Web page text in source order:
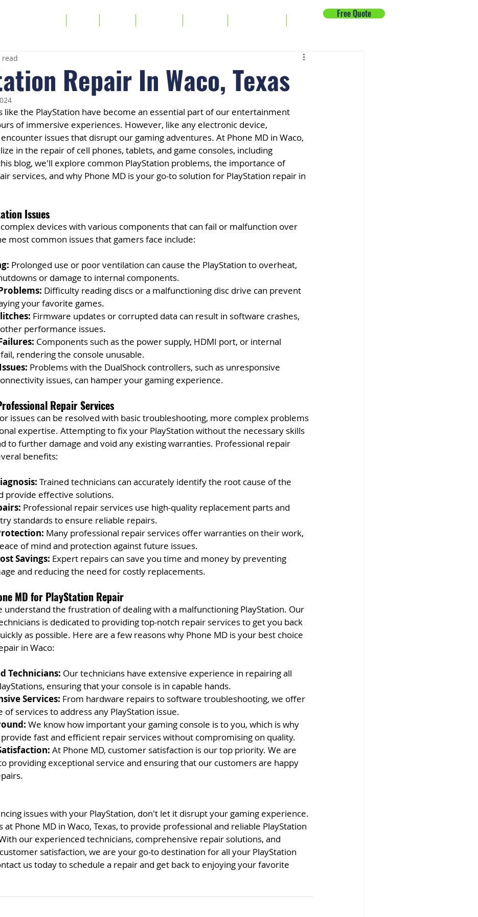
Free Quote
Repair In Waco, Texas
like the PlayStation have become an essential part of our entertainment
of immersive experiences. However, like any electronic device,
encounter issues that disrupt our gaming adventures. At Phone MD in Waco,
in the repair of cell phones, tablets, and game consoles, including
blog, we'll explore common PlayStation problems, the importance of
services, and why Phone MD is your go-to solution for PlayStation repair in
Issues
devices with various components that can fail or malfunction over
most common issues that gamers face include:
Prolonged use or poor ventilation can cause the PlayStation to overheat,
or damage to internal components.
Difficulty reading discs or a malfunctioning disc drive can prevent
your favorite games.
Firmware updates or corrupted data can result in software crashes,
performance issues.
Components such as the power supply, HDMI port, or internal
rendering the console unusable.
Problems with the DualShock controllers, such as unresponsive
issues, can hamper your gaming experience.
Repair Services
issues can be resolved with basic troubleshooting, more complex problems
expertise. Attempting to fix your PlayStation without the necessary skills
to further damage and void any existing warranties. Professional repair
benefits:
Trained technicians can accurately identify the root cause of the
provide effective solutions.
Professional repair services use high-quality replacement parts and
standards to ensure reliable repairs.
Many professional repair services offer warranties on their work,
of mind and protection against future issues.
Savings: Expert repairs can save you time and money by preventing
and reducing the need for costly replacements.
MD for PlayStation Repair
understand the frustration of dealing with a malfunctioning PlayStation. Our
is dedicated to providing top-notch repair services to get you back
as possible. Here are a few reasons why Phone MD is your best choice
in Waco:
Technicians: Our technicians have extensive experience in repairing all
ensuring that your console is in capable hands.
Services: From hardware repairs to software troubleshooting, we offer
of services to address any PlayStation issue.
We know how important your gaming console is to you, which is why
fast and efficient repair services without compromising on quality.
At Phone MD, customer satisfaction is our top priority. We are
providing exceptional service and ensuring that our customers are happy
issues with your PlayStation, don't let it disrupt your gaming experience.
Phone MD in Waco, Texas, to provide professional and reliable PlayStation
our experienced technicians, comprehensive repair solutions, and
satisfaction, we are your go-to destination for all your PlayStation
us today to schedule a repair and get back to enjoying your favorite